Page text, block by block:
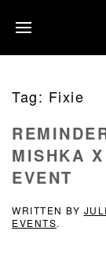
Tag: Fixie
MISHKA
EVENT
WRITTEN BY
EVENTS.